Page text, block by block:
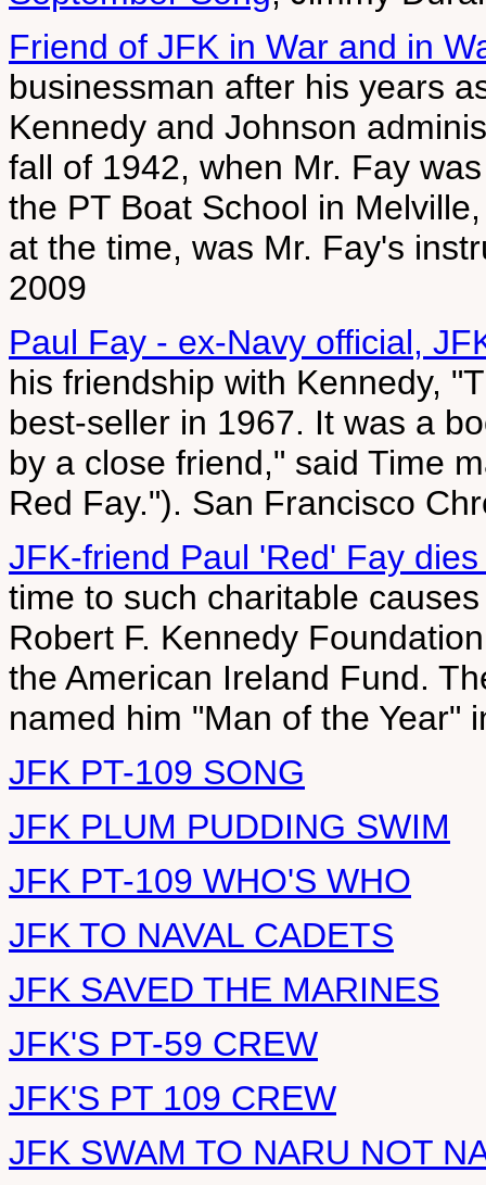
Friend of JFK in War and in
businessman after his years
Kennedy and Johnson
fall of 1942, when Mr. Fay
the PT Boat School in
at the time, was Mr. Fay's
2009
Paul Fay - ex-Navy official,
his friendship with Kennedy,
best-seller in 1967. It was a
by a close friend," said Time
Red Fay."). San Francisco
JFK-friend Paul 'Red' Fay
time to such charitable
Robert F. Kennedy
the American Ireland Fund.
named him "Man of the Year"
JFK PT-109 SONG
JFK PLUM PUDDING SWIM
JFK PT-109 WHO'S WHO
JFK TO NAVAL CADETS
JFK SAVED THE MARINES
JFK'S PT-59 CREW
JFK'S PT 109 CREW
JFK SWAM TO NARU NOT